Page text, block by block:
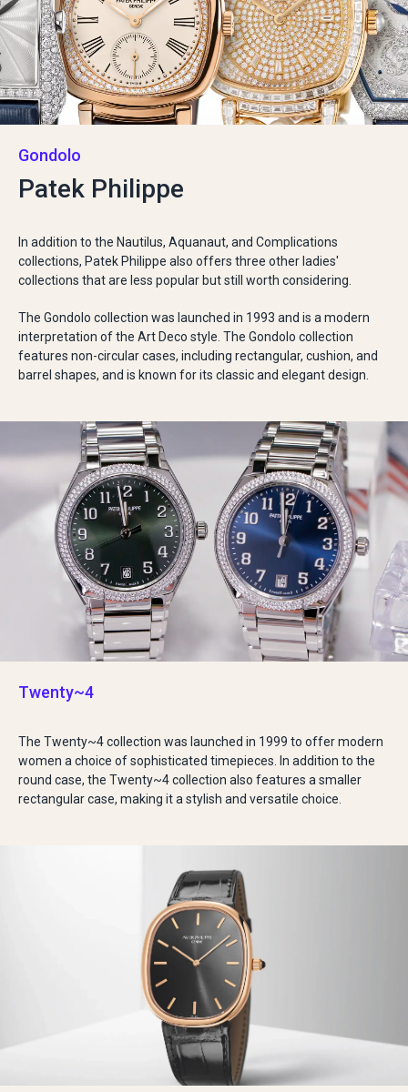
Gondolo
Patek Philippe
In addition to the Nautilus, Aquanaut, and Complications
collections, Patek Philippe also offers three other ladies'
collections that are less popular but still worth considering.
The Gondolo collection was launched in 1993 and is a modern
interpretation of the Art Deco style. The Gondolo collection
features non-circular cases, including rectangular, cushion, and
barrel shapes, and is known for its classic and elegant design.
Twenty~4
The Twenty~4 collection was launched in 1999 to offer modern
women a choice of sophisticated timepieces. In addition to the
round case, the Twenty~4 collection also features a smaller
rectangular case, making it a stylish and versatile choice.